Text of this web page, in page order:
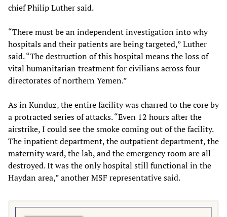
chief Philip Luther said.
“There must be an independent investigation into why
hospitals and their patients are being targeted,” Luther
said. “The destruction of this hospital means the loss of
vital humanitarian treatment for civilians across four
directorates of northern Yemen.”
As in Kunduz, the entire facility was charred to the core by
a protracted series of attacks. “Even 12 hours after the
airstrike, I could see the smoke coming out of the facility.
The inpatient department, the outpatient department, the
maternity ward, the lab, and the emergency room are all
destroyed. It was the only hospital still functional in the
Haydan area,” another MSF representative said.